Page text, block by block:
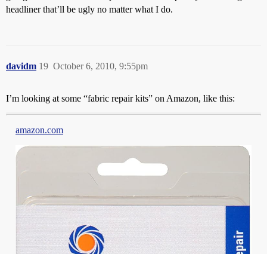
headliner that’ll be ugly no matter what I do.
davidm October 6, 2010, 9:55pm
19
I’m looking at some “fabric repair kits” on Amazon, like this:
amazon.com